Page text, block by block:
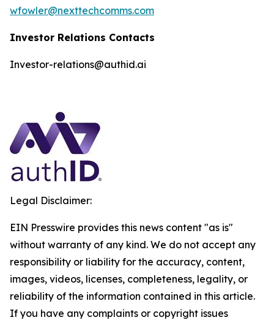
wfowler@nexttechcomms.com
Investor Relations Contacts
Investor-relations@authid.ai
Legal Disclaimer:
EIN Presswire provides this news content "as is"
without warranty of any kind. We do not accept any
responsibility or liability for the accuracy, content,
images, videos, licenses, completeness, legality, or
reliability of the information contained in this article.
If you have any complaints or copyright issues